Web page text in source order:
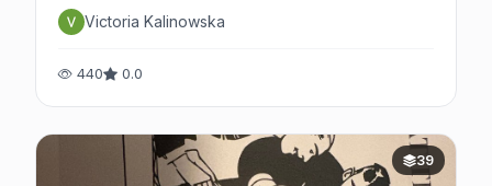
Victoria Kalinowska
440 0.0
39